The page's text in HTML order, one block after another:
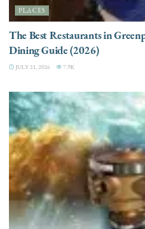
PLACES
The Best Restaurants in
Dining Guide (2026)
JULY 21, 2026 7.9K